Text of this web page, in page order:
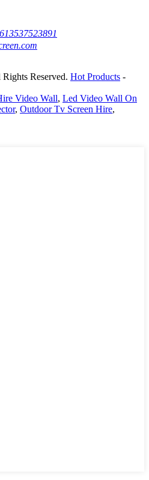
Reserved. Hot Products -
Video Wall, Led Video Wall On
, Outdoor Tv Screen Hire,